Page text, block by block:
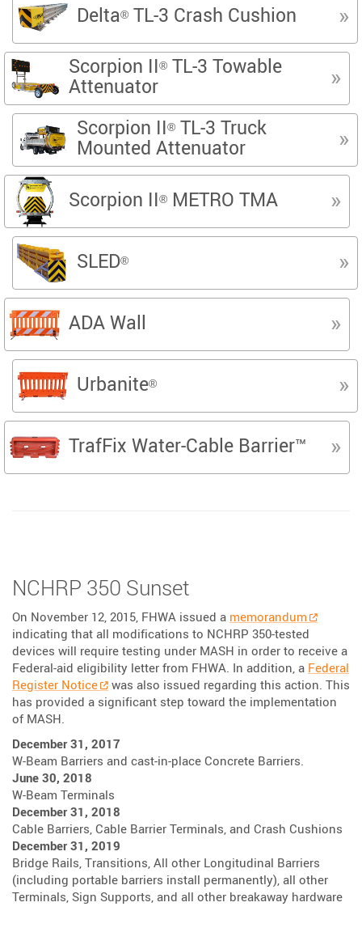
Delta® TL-3 Crash Cushion
Scorpion II® TL-3 Towable
Attenuator
Scorpion II® TL-3 Truck
Mounted Attenuator
Scorpion II® METRO TMA
SLED®
ADA Wall
Urbanite®
TrafFix Water-Cable Barrier™
NCHRP 350 Sunset
On November 12, 2015, FHWA issued a memorandum
indicating that all modifications to NCHRP 350-tested
devices will require testing under MASH in order to receive a
Federal-aid eligibility letter from FHWA. In addition, a Federal
Register Notice
was also issued regarding this action. This
has provided a significant step toward the implementation
of MASH.
December 31, 2017
W-Beam Barriers and cast-in-place Concrete Barriers.
June 30, 2018
W-Beam Terminals
December 31, 2018
Cable Barriers, Cable Barrier Terminals, and Crash Cushions
December 31, 2019
Bridge Rails, Transitions, All other Longitudinal Barriers
(including portable barriers install permanently), all other
Terminals, Sign Supports, and all other breakaway hardware